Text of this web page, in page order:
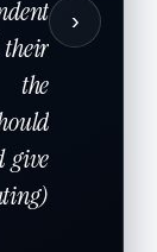
their
give
›